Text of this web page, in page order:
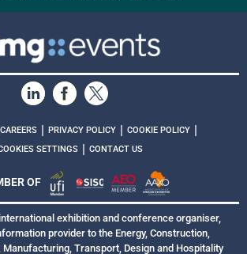
CAREERS | PRIVACY POLICY | COOKIE POLICY |
SETTINGS | CONTACT US
OF
exhibition and conference organiser,
provider to the Energy, Construction,
Transport, Design and Hospitality